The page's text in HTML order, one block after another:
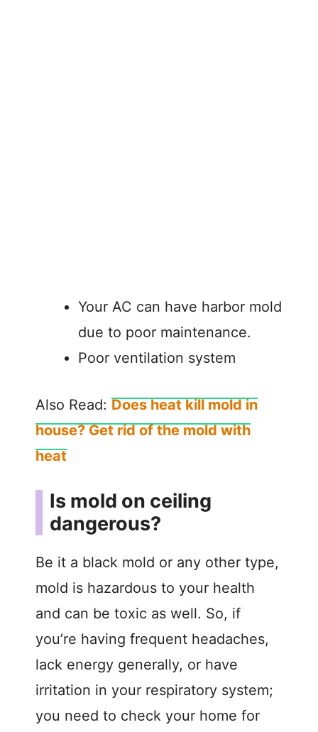
Your AC can have harbor mold
due to poor maintenance.
Poor ventilation system
Also Read: Does heat kill mold in
house? Get rid of the mold with
heat
Is mold on ceiling
dangerous?
Be it a black mold or any other type,
mold is hazardous to your health
and can be toxic as well. So, if
you’re having frequent headaches,
lack energy generally, or have
irritation in your respiratory system;
you need to check your home for